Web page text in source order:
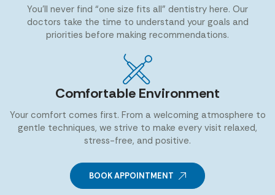
You’ll never find “one size fits all” dentistry here. Our
doctors take the time to understand your goals and
priorities before making recommendations.
Comfortable Environment
Your comfort comes first. From a welcoming atmosphere to
gentle techniques, we strive to make every visit relaxed,
stress-free, and positive.
BOOK APPOINTMENT